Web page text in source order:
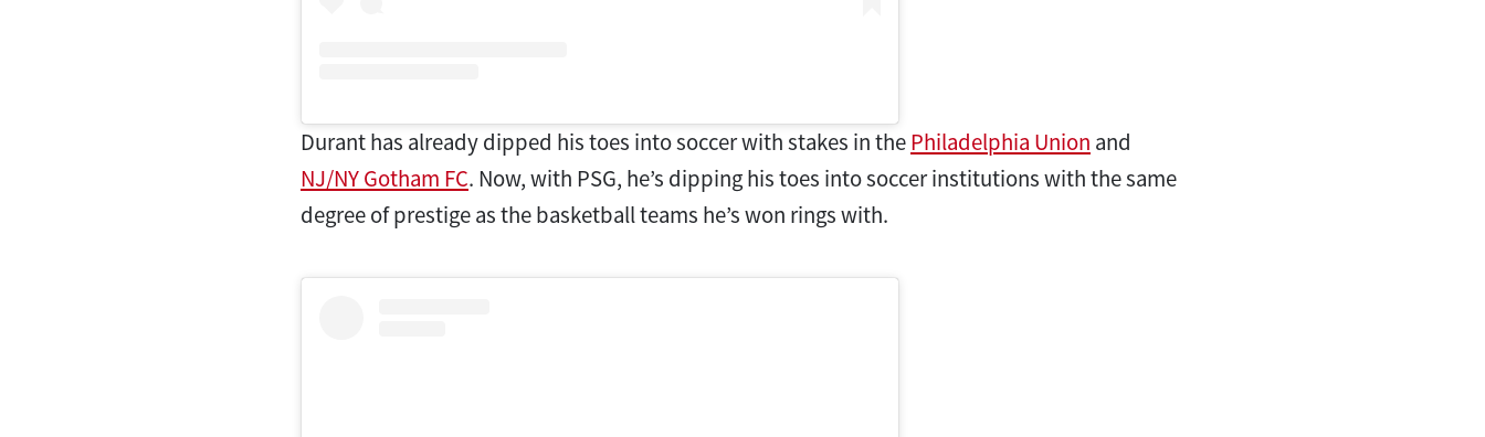
Durant has already dipped his toes into soccer with stakes in thePhiladelphia Union and
NJ/NY Gotham FC. Now, with PSG, he’s dipping his toes into soccer institutions with the same
degree of prestige as the basketball teams he’s won rings with.